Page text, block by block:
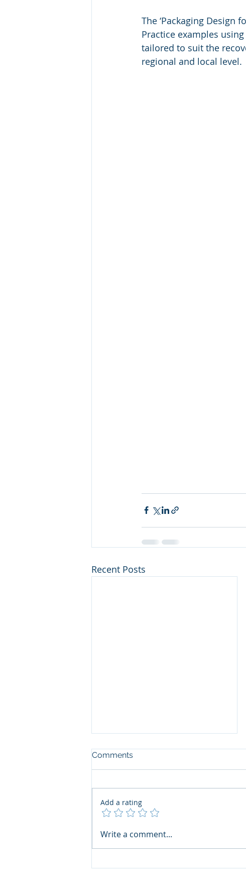
The ‘Packaging Design
Practice examples
tailored to suit the
regional and local level.
Recent Posts
เชิญชวนสมาชิกฯ ร่วมส่งผล
งานเข้าประกวด Thai Print
Comments
Add a rating
Write a comment...